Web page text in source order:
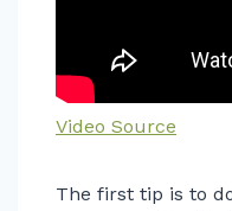
Video Source
The first tip is to